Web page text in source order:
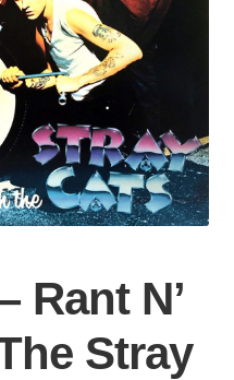
Rant N’
Stray